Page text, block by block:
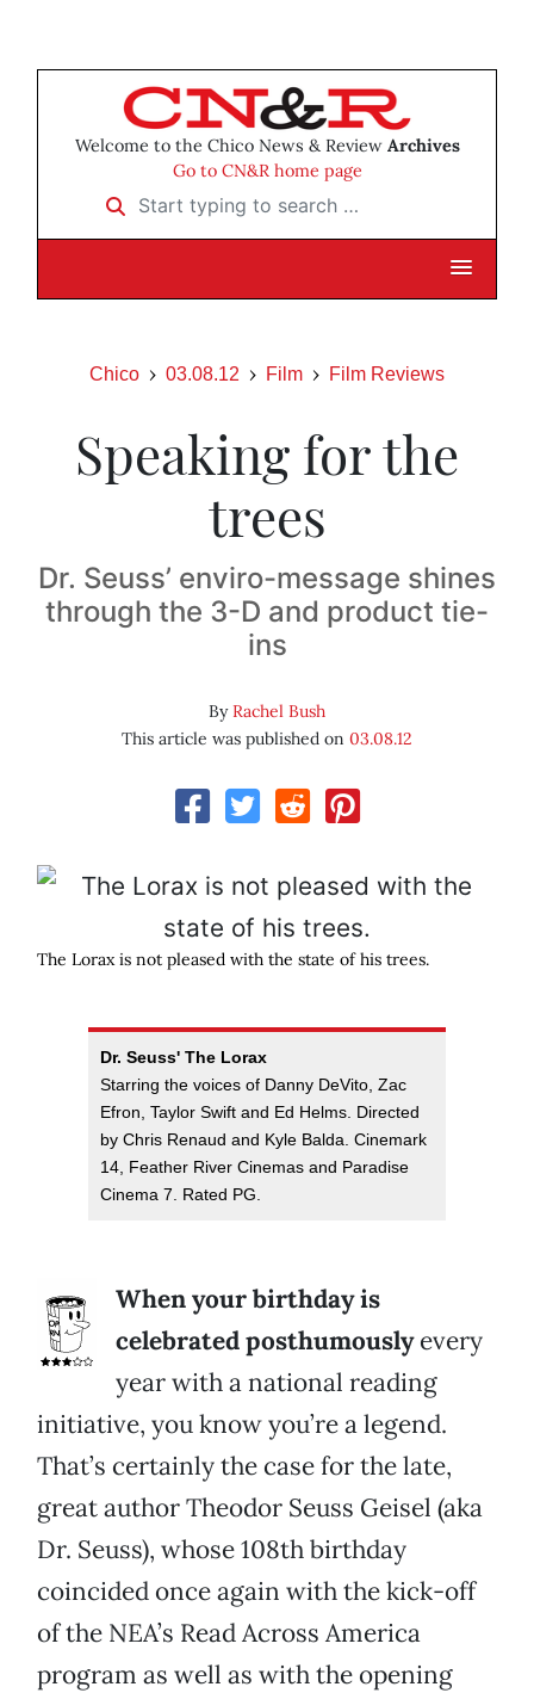
Welcome to the Chico News & Review Archives
Go to CN&R home page
Start typing to search …
Chico 03.08.12 Film Film Reviews
Speaking for the
trees
Dr. Seuss’ enviro-message shines
through the 3-D and product tie-
ins
ByRachel Bush
This article was published on 03.08.12
The Lorax is not pleased with the state of his trees.
Dr. Seuss' The Lorax
Starring the voices of Danny DeVito, Zac
Efron, Taylor Swift and Ed Helms. Directed
by Chris Renaud and Kyle Balda. Cinemark
14, Feather River Cinemas and Paradise
Cinema 7. Rated PG.
When your birthday is
celebrated posthumouslyevery
year with a national reading
initiative, you know you’re a legend.
That’s certainly the case for the late,
great author Theodor Seuss Geisel (aka
Dr. Seuss), whose 108th birthday
coincided once again with the kick-off
of the NEA’s Read Across America
program as well as with the opening